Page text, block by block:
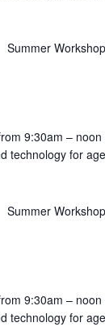
Summer
9:30am –
technology for
Summer
9:30am –
technology for